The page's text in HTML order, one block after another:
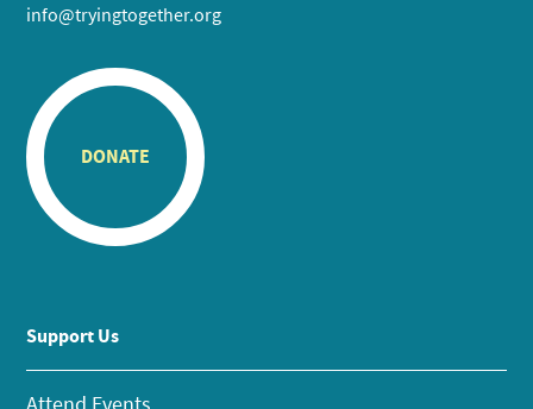
info@tryingtogether.org
DONATE
Support Us